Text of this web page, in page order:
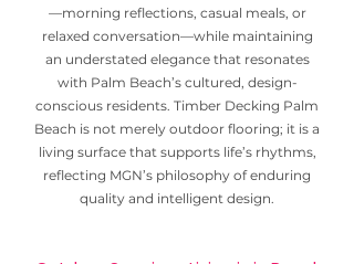
—morning reflections, casual meals, or
relaxed conversation—while maintaining
an understated elegance that resonates
with Palm Beach’s cultured, design-
conscious residents. Timber Decking Palm
Beach is not merely outdoor flooring; it is a
living surface that supports life’s rhythms,
reflecting MGN’s philosophy of enduring
quality and intelligent design.